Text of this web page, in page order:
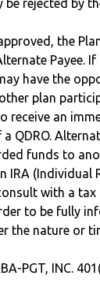
be rejected by
the
Payee.
have the
plan
receive an
QDRO.
funds to
IRA
with a
to be fully
the nature or
PGT, INC.